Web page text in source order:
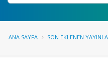
ANA SAYFA SON EKLENEN